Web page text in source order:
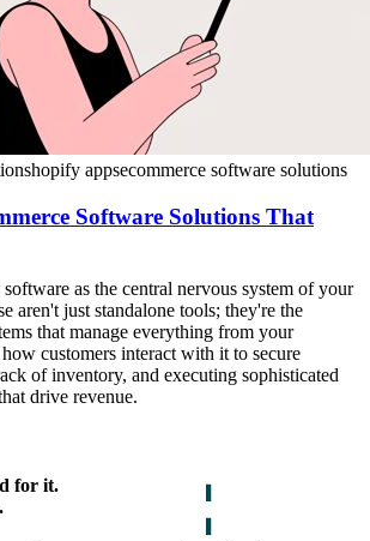
shopify appsecommerce software solutions
Software Solutions That
as the central nervous system of your
aren't just standalone tools; they're the
that manage everything from your
customers interact with it to secure
of inventory, and executing sophisticated
drive revenue.
for it.